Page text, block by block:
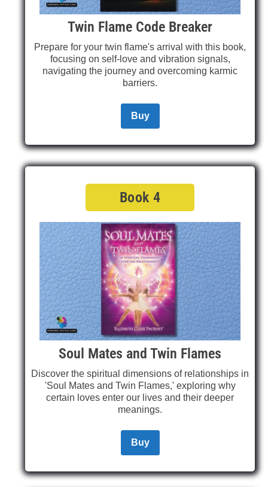
Twin Flame Code Breaker
Prepare for your twin flame's arrival with this book,
focusing on self-love and vibration signals,
navigating the journey and overcoming karmic
barriers.
Buy
Book 4
Soul Mates and Twin Flames
Discover the spiritual dimensions of relationships in
'Soul Mates and Twin Flames,' exploring why
certain loves enter our lives and their deeper
meanings.
Buy